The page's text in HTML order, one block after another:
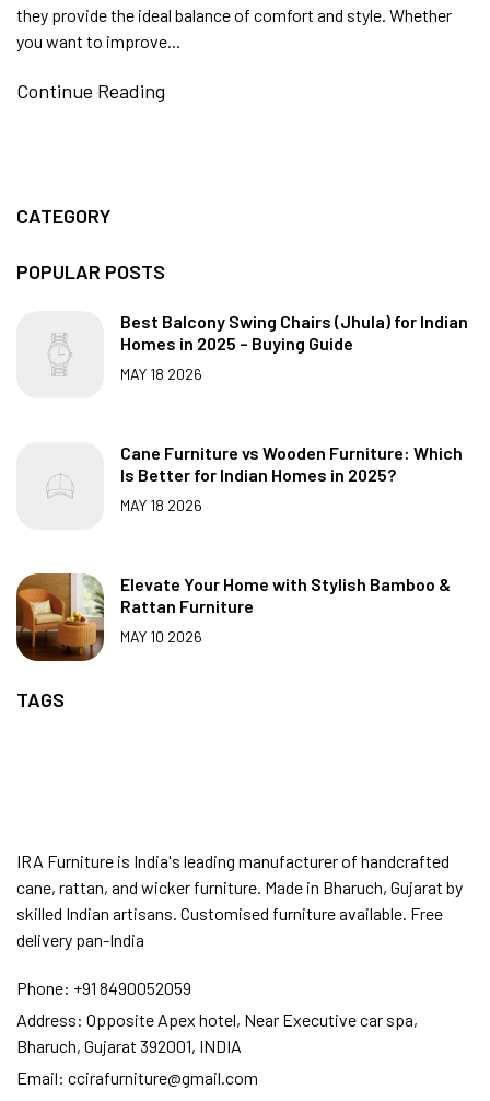
FREE DELIVERY + COD AVAILABLE
CATEGORY
POPULAR POSTS
Best Balcony Swing Chairs (Jhula) for Indian
Homes in 2025 – Buying Guide
MAY 18 2026
Cane Furniture vs Wooden Furniture: Which
Is Better for Indian Homes in 2025?
MAY 18 2026
Elevate Your Home with Stylish Bamboo &
Rattan Furniture
MAY 10 2026
TAGS
they provide the ideal balance of comfort and style. Whether
you want to improve...
Continue Reading
IRA Furniture is India's leading manufacturer of handcrafted
cane, rattan, and wicker furniture. Made in Bharuch, Gujarat by
skilled Indian artisans. Customised furniture available. Free
delivery pan-India
Phone: +91 8490052059
Address: Opposite Apex hotel, Near Executive car spa,
Bharuch, Gujarat 392001, INDIA
Email: ccirafurniture@gmail.com